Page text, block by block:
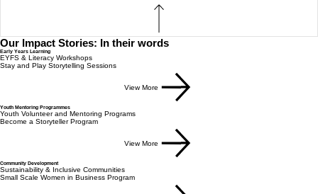
Our Impact Stories: In their words
Early Years Learning
EYFS & Literacy Workshops
Stay and Play Storytelling Sessions
View More
Youth Mentoring Programmes
Youth Volunteer and Mentoring Programs
Become a Storyteller Program
View More
Community Development
Sustainability & Inclusive Communities
Small Scale Women in Business Program